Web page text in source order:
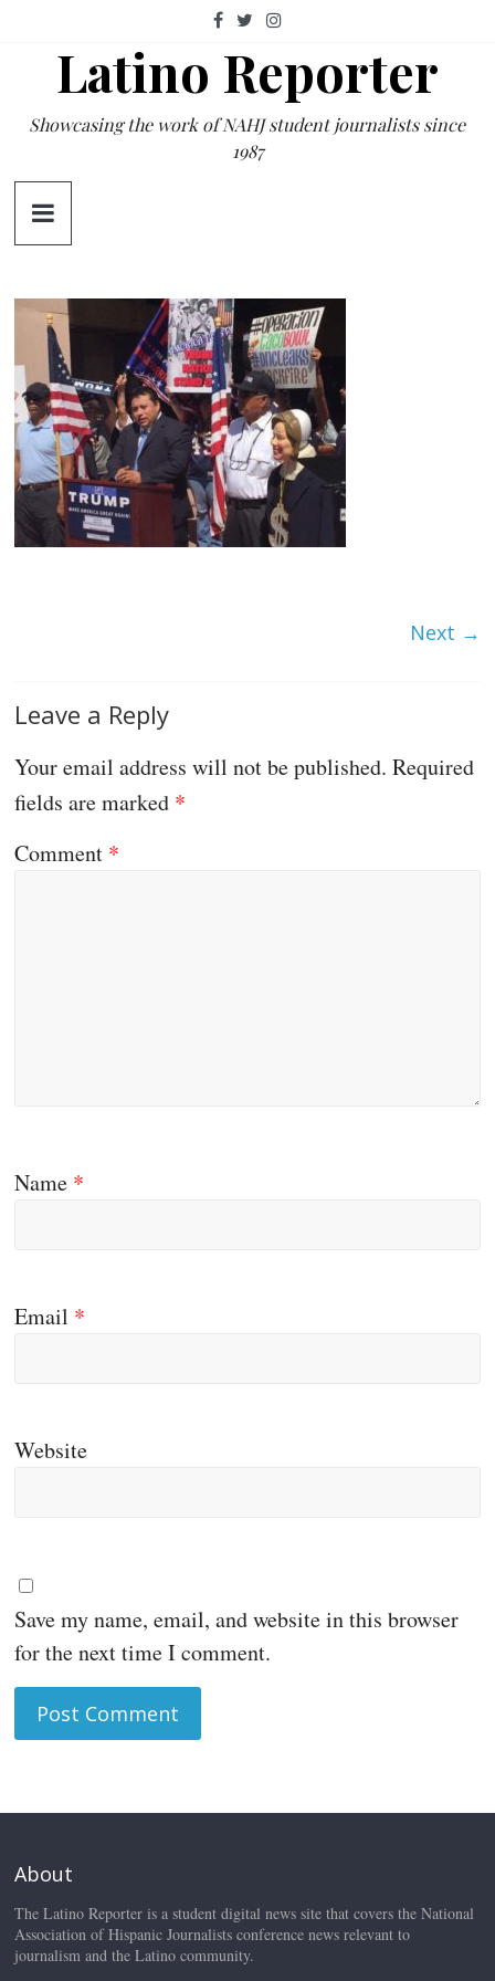
contentLatino Reporter
Showcasing the work of NAHJ student journalists since
1987
Next →
Leave a Reply
Your email address will not be published. Required
fields are marked *
Comment *
Name *
Email *
Website
Save my name, email, and website in this browser
for the next time I comment.
About
The Latino Reporter is a student digital news site that covers the National
Association of Hispanic Journalists conference news relevant to
journalism and the Latino community.